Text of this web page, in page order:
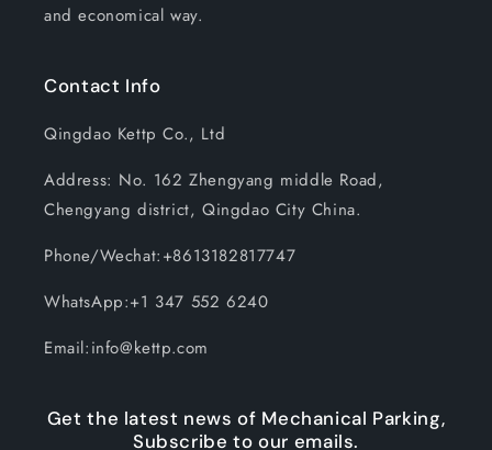
and economical way.
Contact Info
Qingdao Kettp Co., Ltd
Address: No. 162 Zhengyang middle Road,
Chengyang district, Qingdao City China.
Phone/Wechat:+8613182817747
WhatsApp:+1 347 552 6240
Email:info@kettp.com
Get the latest news of Mechanical Parking,
Subscribe to our emails.